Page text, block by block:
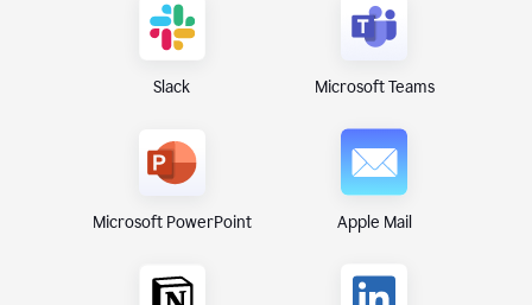
Slack Microsoft Teams
Microsoft PowerPoint Apple Mail